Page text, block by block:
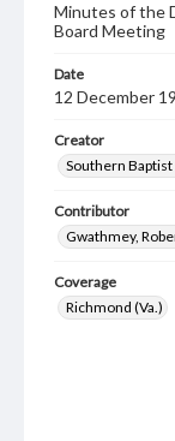
Minutes of the
Board Meeting
Date
12 December
Creator
Southern
Contributor
Gwathmey,
Coverage
Richmond (Va.)